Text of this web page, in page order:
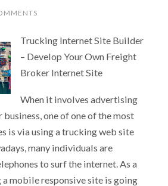
Trucking Internet Site Builder
– Develop Your Own Freight
Broker Internet Site
When it involves advertising
one of one of the most
is via using a trucking web site
many individuals are
to surf the internet. As a
mobile responsive site is going